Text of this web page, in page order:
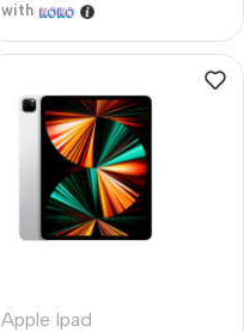
with
Apple Ipad